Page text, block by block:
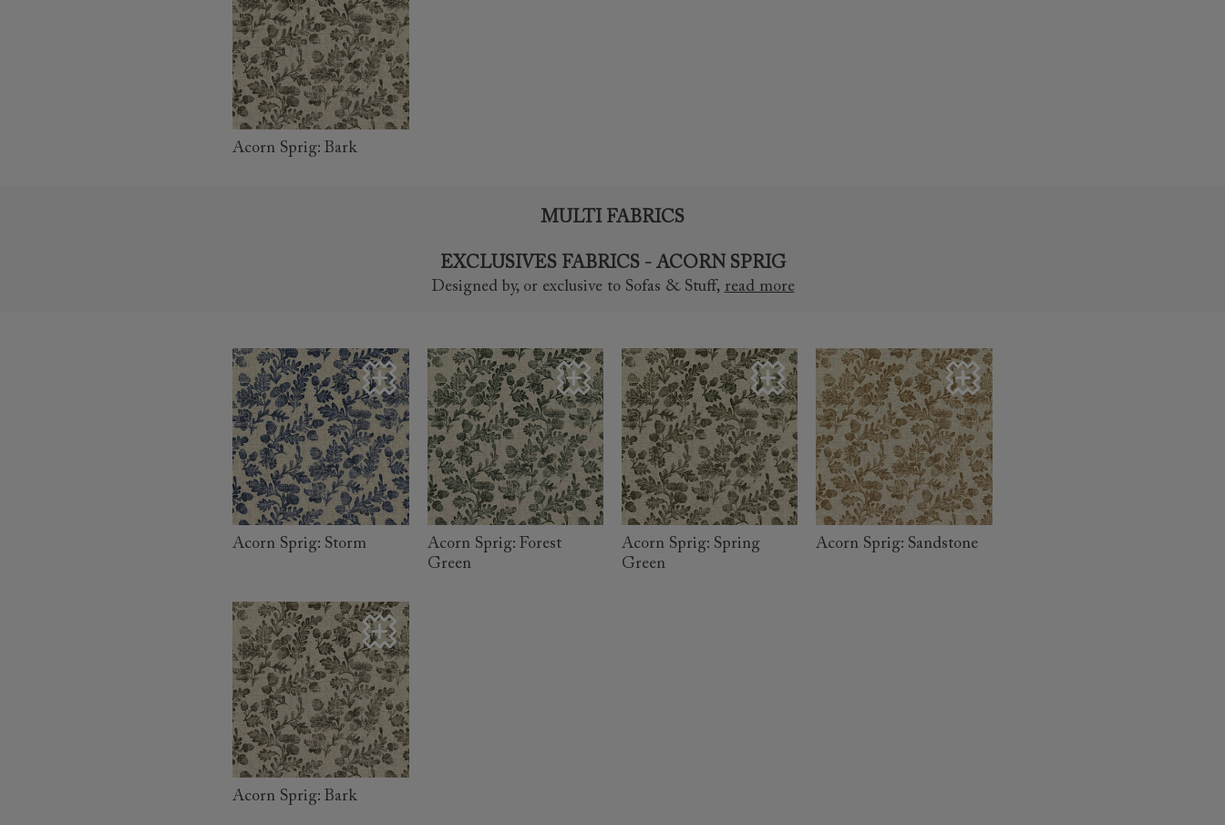
read more
Acorn Sprig: Bark
MULTI FABRICS
EXCLUSIVES FABRICS - ACORN SPRIG
Designed by, or exclusive to Sofas & Stuff, read more
read more
Acorn Sprig: Storm
read more
Acorn Sprig: Forest
Green
read more
Acorn Sprig: Spring
Green
read more
Acorn Sprig: Sandstone
read more
Acorn Sprig: Bark